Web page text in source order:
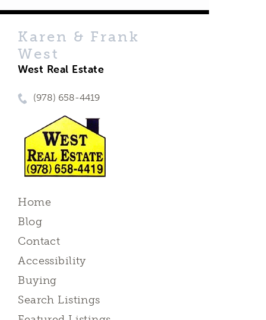
Karen & Frank
West
West Real Estate
(978) 658-4419
Home
Blog
Contact
Accessibility
Buying
Search Listings